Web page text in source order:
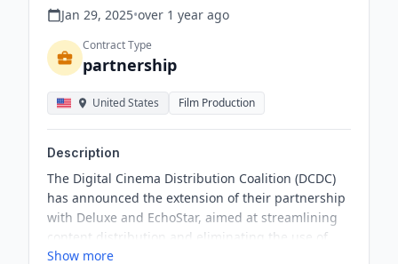
Jan 29, 2025•over 1 year ago
Contract Type
partnership
United States Film Production
Description
The Digital Cinema Distribution Coalition (DCDC)
has announced the extension of their partnership
with Deluxe and EchoStar, aimed at streamlining
content distribution and eliminating the use of
physical hard drives (HDDs) across the United
Show more